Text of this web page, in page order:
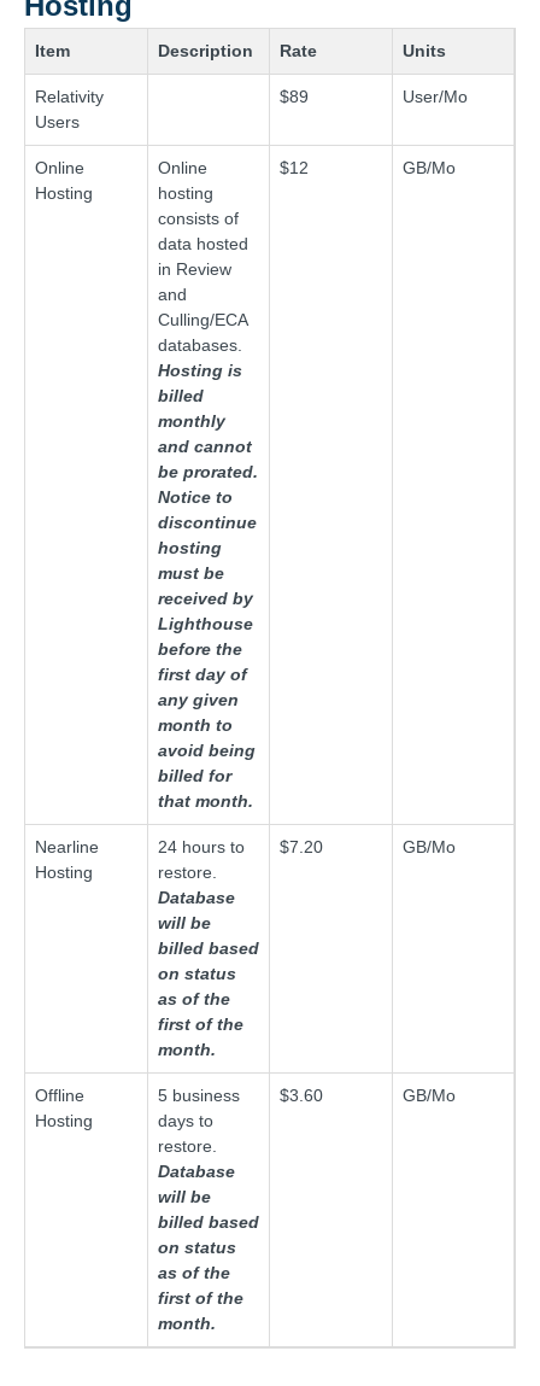
Item Description Rate Units
Relativity
Users
$89 User/Mo
Online
Hosting
Online
hosting
consists of
data hosted
in Review
and
Culling/ECA
databases.
Hosting is
billed
monthly
and cannot
be prorated.
Notice to
discontinue
hosting
must be
received by
Lighthouse
before the
first day of
any given
month to
avoid being
billed for
that month.
$12 GB/Mo
Nearline
Hosting
24 hours to
restore.
Database
will be
billed based
on status
as of the
first of the
month.
$7.20 GB/Mo
Offline
Hosting
5 business
days to
restore.
Database
will be
billed based
on status
as of the
first of the
month.
$3.60 GB/Mo